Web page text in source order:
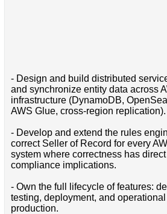
- Design and build distributed
and synchronize entity data across
infrastructure (DynamoDB,
AWS Glue, cross-region replication).
- Develop and extend the rules
correct Seller of Record for every
system where correctness has
compliance implications.
- Own the full lifecycle of features:
testing, deployment, and
production.